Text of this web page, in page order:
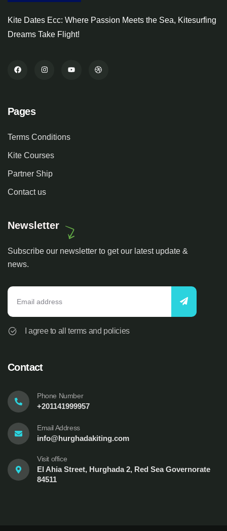
Kite Dates Ecc: Where Passion Meets the Sea, Kitesurfing
Dreams Take Flight!
Pages
Terms Conditions
Kite Courses
Partner Ship
Contact us
Newsletter
Subscribe our newsletter to get our latest update &
news.
I agree to all terms and policies
Contact
Phone Number
+201141999957
Email Address
info@hurghadakiting.com
Visit office
El Ahia Street, Hurghada 2, Red Sea Governorate
84511